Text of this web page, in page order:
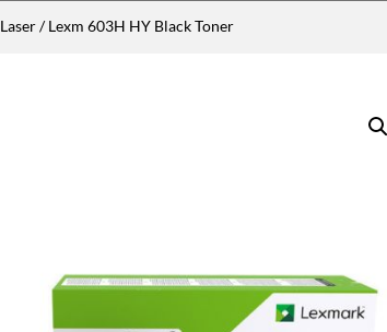
Laser/ Lexm 603H HY Black Toner